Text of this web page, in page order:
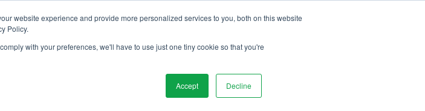
website experience and provide more personalized services to you, both on this website
Policy.
with your preferences, we'll have to use just one tiny cookie so that you're
Accept Decline